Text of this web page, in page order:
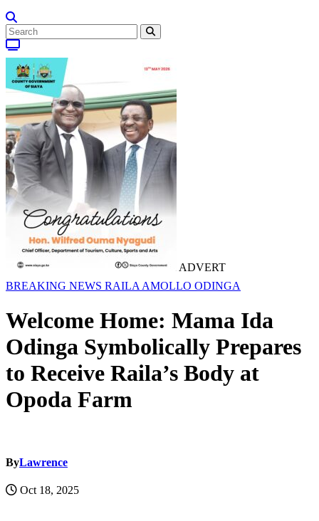
ADVERT
BREAKING NEWS RAILA AMOLLO ODINGA
Welcome Home: Mama Ida
Odinga Symbolically Prepares
to Receive Raila’s Body at
Opoda Farm
ByLawrence
Oct 18, 2025